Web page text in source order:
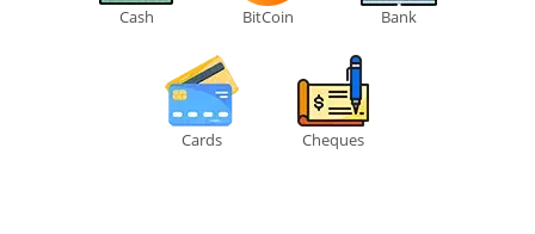
Cash BitCoin Bank
Cards Cheques